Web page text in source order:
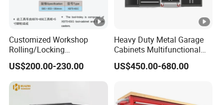
Customized Workshop
Rolling/Locking
Garage/Metal Tool
Cabinets Trolley on Wheels
US$200.00-230.00
Heavy Duty Metal Garage
Cabinets Multifunctional
Storage Workshop Modular
Tool Cabinet
US$450.00-680.00